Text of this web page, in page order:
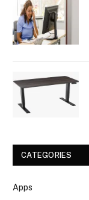
CATEGORIES
Apps